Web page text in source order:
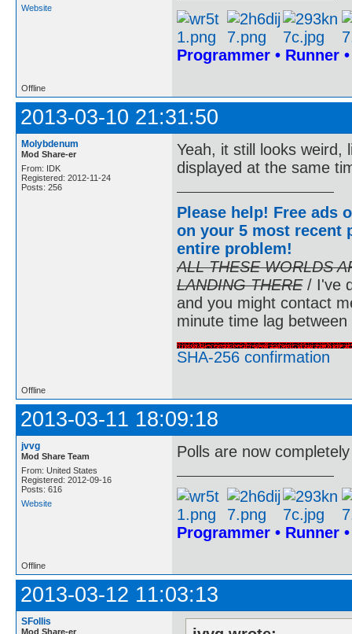
Website
Programmer • Runner
Offline
2013-03-10 21:31:50
Molybdenum
Mod Share-er
From: IDK
Registered: 2012-11-24
Posts: 256
Yeah, it still looks weird,
displayed at the same
Please help! Free ads
on your 5 most recent
entire problem!
ALL THESE WORLDS
LANDING THERE/ I've
and you might contact
minute time lag
SHA-256 confirmation
Offline
2013-03-11 18:09:18
jvvg
Mod Share Team
From: United States
Registered: 2012-09-16
Posts: 616
Website
Polls are now
Programmer • Runner
Offline
2013-03-12 11:03:13
SFollis
Mod Share-er